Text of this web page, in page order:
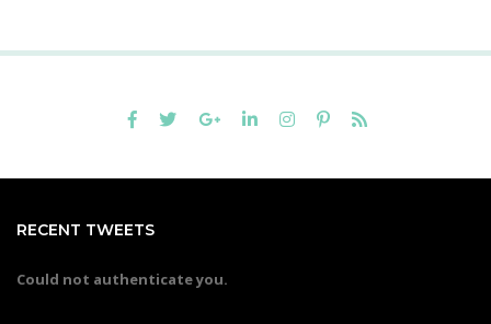
RECENT TWEETS
Could not authenticate you.